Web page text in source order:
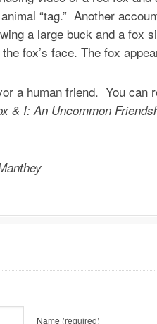
“tag.” Another
a large buck and a fox
fox’s face. The fox
a human friend. You can
& I: An Uncommon
Name (required)